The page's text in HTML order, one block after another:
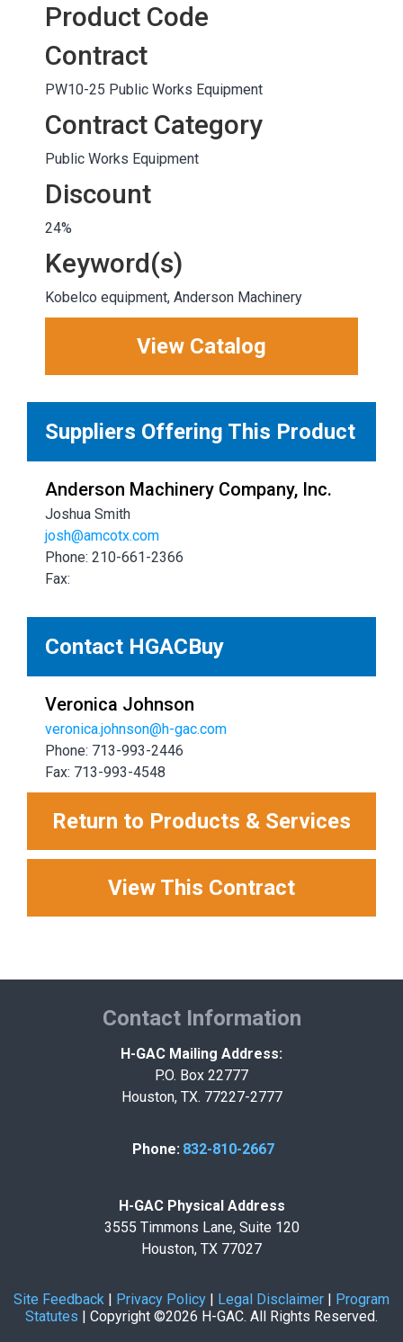
Close
Product Code
Contract
PW10-25 Public Works Equipment
Contract Category
Public Works Equipment
Discount
24%
Keyword(s)
Kobelco equipment, Anderson Machinery
View Catalog
Suppliers Offering This Product
Anderson Machinery Company, Inc.
Joshua Smith
josh@amcotx.com
Phone: 210-661-2366
Fax:
Contact HGACBuy
Veronica Johnson
veronica.johnson@h-gac.com
Phone: 713-993-2446
Fax: 713-993-4548
Return to Products & Services
View This Contract
Contact Information
H-GAC Mailing Address:
P.O. Box 22777
Houston, TX. 77227-2777
Phone: 832-810-2667
H-GAC Physical Address
3555 Timmons Lane, Suite 120
Houston, TX 77027
Site Feedback Privacy Policy Legal Disclaimer
Program
Statutes
Copyright ©2026 H-GAC. All Rights Reserved.